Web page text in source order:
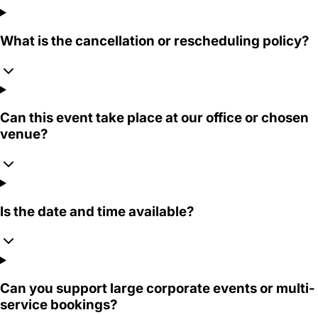
What is the cancellation or rescheduling policy?
Can this event take place at our office or chosen
venue?
Is the date and time available?
Can you support large corporate events or multi-
service bookings?